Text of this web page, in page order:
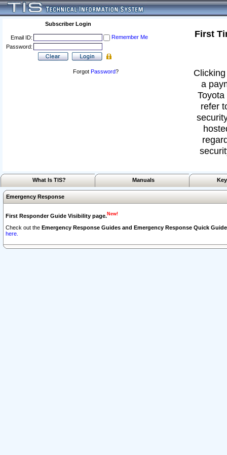
Subscriber Login
Email ID:
Remember Me
Password:
Forgot Password?
First
a
refer
What Is TIS? Manuals
Emergency Response
First Responder Guide Visibility page.New!
Check out the Emergency Response Guides and Emergency Response Quick
here.